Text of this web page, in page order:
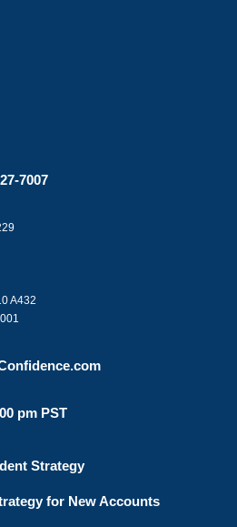
7007
A432
pm PST
Strategy
for New Accounts